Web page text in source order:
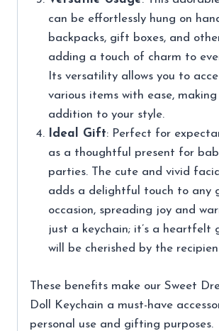
can be effortlessly hung on
backpacks, gift boxes, and
adding a touch of charm to
Its versatility allows you to
various items with ease,
addition to your style.
Ideal Gift: Perfect for
as a thoughtful present for
parties. The cute and vivid
adds a delightful touch to any
occasion, spreading joy and
just a keychain; it’s a heartfelt
will be cherished by the
These benefits make our Sweet
Doll Keychain a must-have
personal use and gifting purposes.